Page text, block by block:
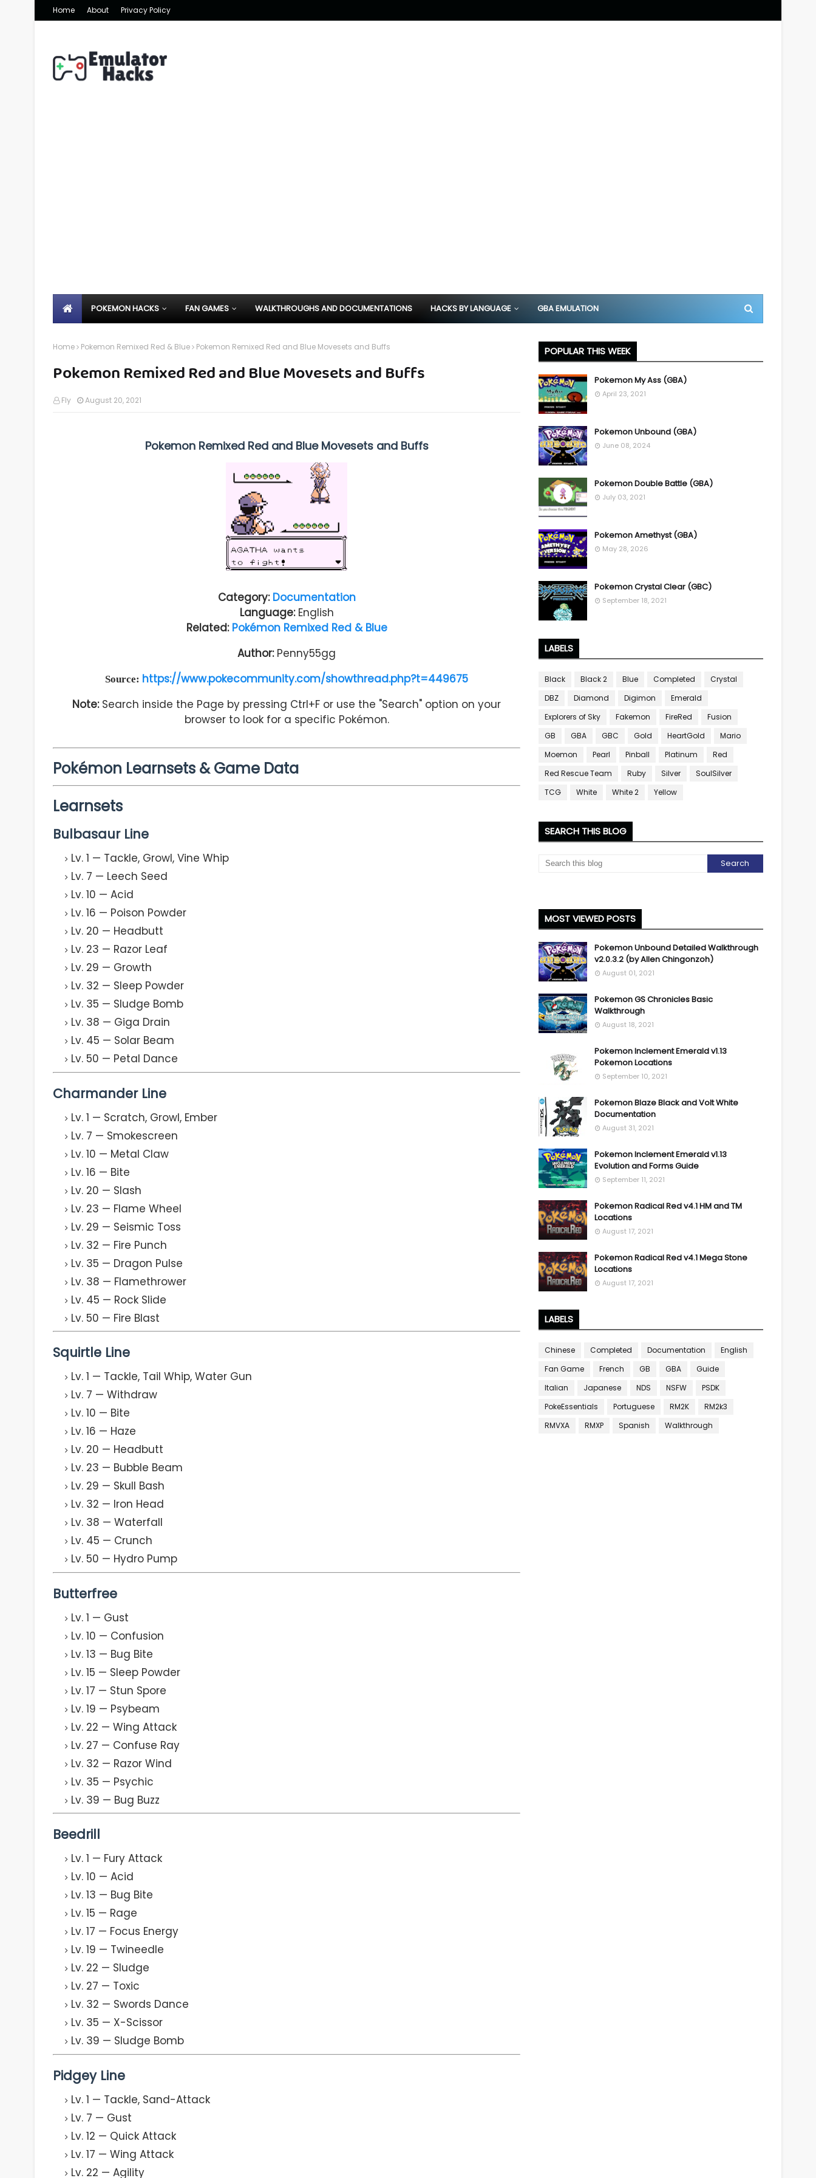
Home About Privacy Policy
POKEMON HACKS FAN GAMES WALKTHROUGHS AND DOCUMENTATIONS HACKS BY LANGUAGE GBA EMULATION
Home Pokemon Remixed Red & Blue Pokemon Remixed Red and Blue Movesets and Buffs
Pokemon Remixed Red and Blue Movesets and Buffs
Fly August 20, 2021
Pokemon Remixed Red and Blue Movesets and Buffs
Category: Documentation
Language: English
Related: Pokémon Remixed Red & Blue
Author: Penny55gg
Source: https://www.pokecommunity.com/showthread.php?t=449675
Note: Search inside the Page by pressing Ctrl+F or use the "Search" option on your
browser to look for a specific Pokémon.
Pokémon Learnsets & Game Data
Learnsets
Bulbasaur Line
Lv. 1 — Tackle, Growl, Vine Whip
Lv. 7 — Leech Seed
Lv. 10 — Acid
Lv. 16 — Poison Powder
Lv. 20 — Headbutt
Lv. 23 — Razor Leaf
Lv. 29 — Growth
Lv. 32 — Sleep Powder
Lv. 35 — Sludge Bomb
Lv. 38 — Giga Drain
Lv. 45 — Solar Beam
Lv. 50 — Petal Dance
Charmander Line
Lv. 1 — Scratch, Growl, Ember
Lv. 7 — Smokescreen
Lv. 10 — Metal Claw
Lv. 16 — Bite
Lv. 20 — Slash
Lv. 23 — Flame Wheel
Lv. 29 — Seismic Toss
Lv. 32 — Fire Punch
Lv. 35 — Dragon Pulse
Lv. 38 — Flamethrower
Lv. 45 — Rock Slide
Lv. 50 — Fire Blast
Squirtle Line
Lv. 1 — Tackle, Tail Whip, Water Gun
Lv. 7 — Withdraw
Lv. 10 — Bite
Lv. 16 — Haze
Lv. 20 — Headbutt
Lv. 23 — Bubble Beam
Lv. 29 — Skull Bash
Lv. 32 — Iron Head
Lv. 38 — Waterfall
Lv. 45 — Crunch
Lv. 50 — Hydro Pump
Butterfree
Lv. 1 — Gust
Lv. 10 — Confusion
Lv. 13 — Bug Bite
Lv. 15 — Sleep Powder
Lv. 17 — Stun Spore
Lv. 19 — Psybeam
Lv. 22 — Wing Attack
Lv. 27 — Confuse Ray
Lv. 32 — Razor Wind
Lv. 35 — Psychic
Lv. 39 — Bug Buzz
Beedrill
Lv. 1 — Fury Attack
Lv. 10 — Acid
Lv. 13 — Bug Bite
Lv. 15 — Rage
Lv. 17 — Focus Energy
Lv. 19 — Twineedle
Lv. 22 — Sludge
Lv. 27 — Toxic
Lv. 32 — Swords Dance
Lv. 35 — X-Scissor
Lv. 39 — Sludge Bomb
Pidgey Line
Lv. 1 — Tackle, Sand-Attack
Lv. 7 — Gust
Lv. 12 — Quick Attack
Lv. 17 — Wing Attack
Lv. 22 — Agility
POPULAR THIS WEEK
Pokemon My Ass (GBA)
April 23, 2021
Pokemon Unbound (GBA)
June 08, 2024
Pokemon Double Battle (GBA)
July 03, 2021
Pokemon Amethyst (GBA)
May 28, 2026
Pokemon Crystal Clear (GBC)
September 18, 2021
LABELS
Black Black 2 Blue Completed
Crystal
DBZ
Diamond Digimon
Emerald
Explorers of Sky
Fakemon FireRed
Fusion
GB
GBA GBC Gold HeartGold
Mario
Moemon
Pearl Pinball Platinum
Red
Red Rescue Team
Ruby Silver
SoulSilver
TCG
White White 2 Yellow
SEARCH THIS BLOG
MOST VIEWED POSTS
Pokemon Unbound Detailed Walkthrough
v2.0.3.2 (by Allen Chingonzoh)
August 01, 2021
Pokemon GS Chronicles Basic
Walkthrough
August 18, 2021
Pokemon Inclement Emerald v1.13
Pokemon Locations
September 10, 2021
Pokemon Blaze Black and Volt White
Documentation
August 31, 2021
Pokemon Inclement Emerald v1.13
Evolution and Forms Guide
September 11, 2021
Pokemon Radical Red v4.1 HM and TM
Locations
August 17, 2021
Pokemon Radical Red v4.1 Mega Stone
Locations
August 17, 2021
LABELS
Chinese Completed Documentation
English
Fan Game
French GB GBA
Guide
Italian
Japanese NDS NSFW
PSDK
PokeEssentials
Portuguese RM2K
RM2k3
RMVXA
RMXP Spanish Walkthrough